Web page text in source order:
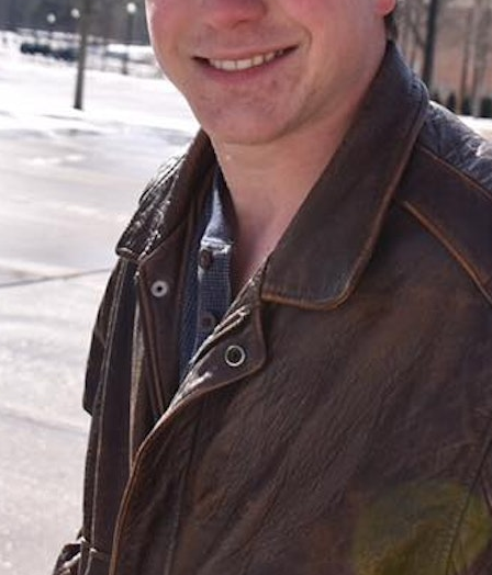
Devotions
Contact Us
MY ACCOUNT